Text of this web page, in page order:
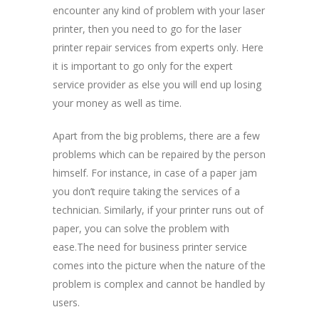
encounter any kind of problem with your laser
printer, then you need to go for the laser
printer repair services from experts only. Here
it is important to go only for the expert
service provider as else you will end up losing
your money as well as time.
Apart from the big problems, there are a few
problems which can be repaired by the person
himself. For instance, in case of a paper jam
you don’t require taking the services of a
technician. Similarly, if your printer runs out of
paper, you can solve the problem with
ease.The need for business printer service
comes into the picture when the nature of the
problem is complex and cannot be handled by
users.